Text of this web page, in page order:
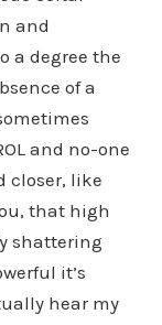
and
a degree the
of a
and no-one
closer, like
that high
shattering
it’s
hear my